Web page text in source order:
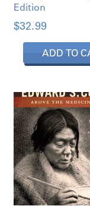
Edition
$32.99
ADD TO